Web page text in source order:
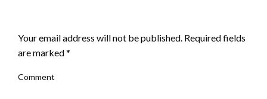
Your email address will not be published. Required fields
are marked*
Comment